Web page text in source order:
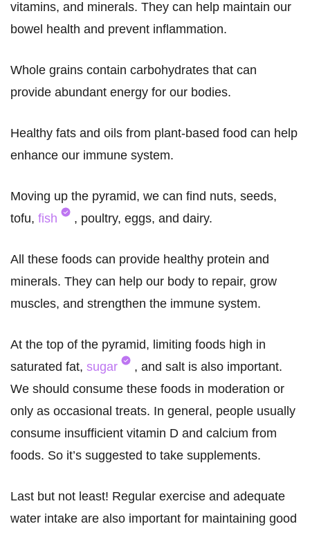
vitamins, and minerals. They can help maintain our
bowel health and prevent inflammation.
Whole grains contain carbohydrates that can
provide abundant energy for our bodies.
Healthy fats and oils from plant-based food can help
enhance our immune system.
Moving up the pyramid, we can find nuts, seeds,
tofu, fish , poultry, eggs, and dairy.
All these foods can provide healthy protein and
minerals. They can help our body to repair, grow
muscles, and strengthen the immune system.
At the top of the pyramid, limiting foods high in
saturated fat, sugar
, and salt is also important.
We should consume these foods in moderation or
only as occasional treats. In general, people usually
consume insufficient vitamin D and calcium from
foods. So it’s suggested to take supplements.
Last but not least! Regular exercise and adequate
water intake are also important for maintaining good